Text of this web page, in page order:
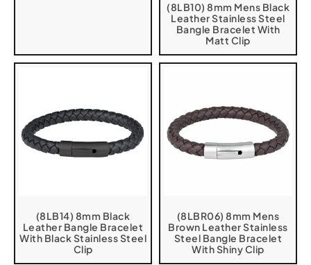
(8LB10) 8mm Mens Black
Leather Stainless Steel
Bangle Bracelet With
Matt Clip
(8LB14) 8mm Black
Leather Bangle Bracelet
With Black Stainless Steel
Clip
(8LBR06) 8mm Mens
Brown Leather Stainless
Steel Bangle Bracelet
With Shiny Clip